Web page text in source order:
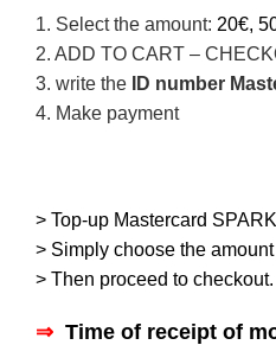
1. Select the amount: 20€,
2. ADD TO CART –
3. write the
ID number
4. Make payment
> Top-up Mastercard
> Simply choose the
> Then proceed to checkout.
⇒ Time of receipt of